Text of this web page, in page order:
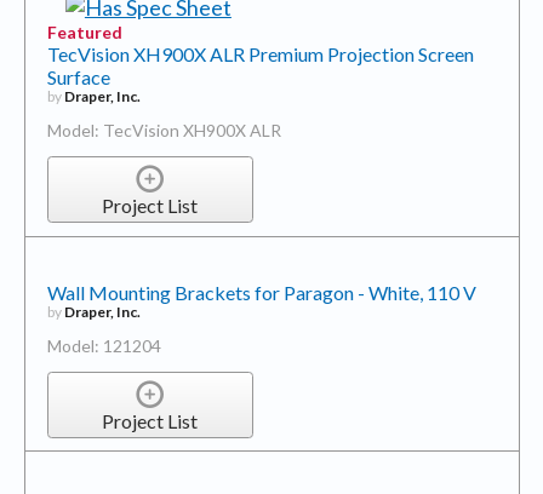
Featured
TecVision XH900X ALR Premium Projection Screen
Surface
by Draper, Inc.
Model: TecVision XH900X ALR
Project List
Wall Mounting Brackets for Paragon - White, 110 V
by Draper, Inc.
Model: 121204
Project List